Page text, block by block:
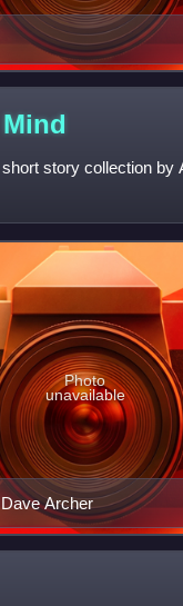
Mind
story collection
Archer
Photo
unavailable